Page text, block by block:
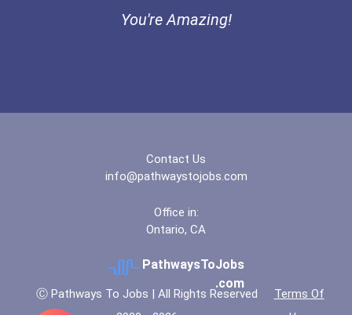
You're Amazing!
Contact Us
info@pathwaystojobs.com
Office in:
Ontario, CA
PathwaysToJobs
.com
Ⓒ Pathways To Jobs | All Rights Reserved
Terms Of